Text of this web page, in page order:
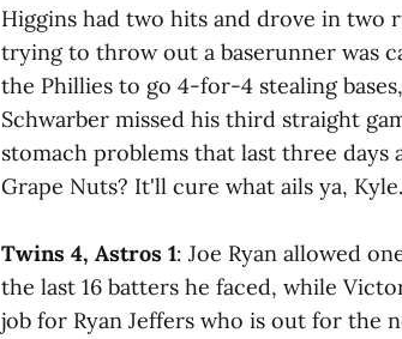
Higgins had two hits and drove in two
trying to throw out a baserunner was
the Phillies to go 4-for-4 stealing
Schwarber missed his third straight
stomach problems that last three days
Grape Nuts? It'll cure what ails ya,
Twins 4, Astros 1: Joe Ryan allowed
the last 16 batters he faced, while
job for Ryan Jeffers who is out for the